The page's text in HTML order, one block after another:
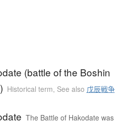
(battle of the Boshin
Historical term, See also 戊辰戦争
The Battle of Hakodate was